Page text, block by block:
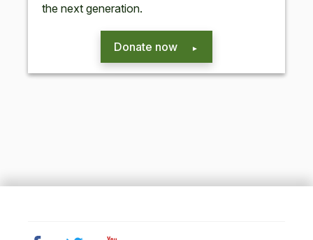
the next generation.
Donate now